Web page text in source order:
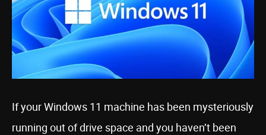
If your Windows 11 machine has been mysteriously
running out of drive space and you haven’t been